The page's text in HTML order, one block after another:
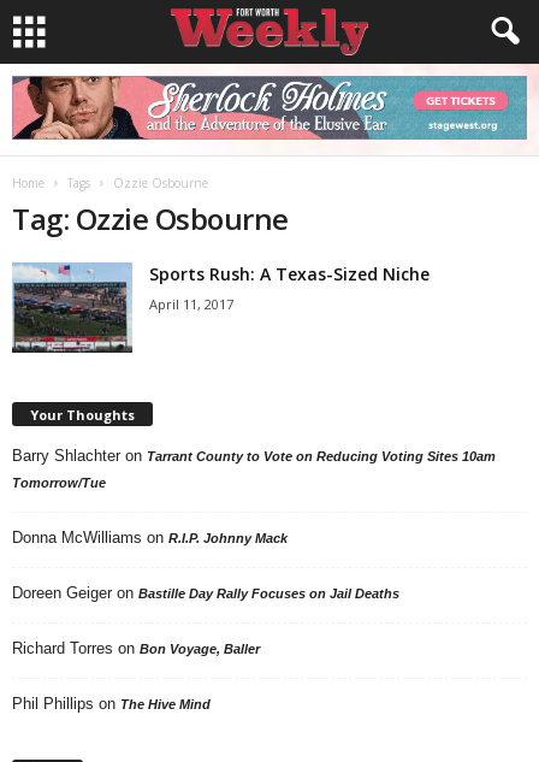
Home Tags Ozzie Osbourne
Tag: Ozzie Osbourne
Sports Rush: A Texas-Sized Niche
April 11, 2017
Your Thoughts
Barry Shlachter on Tarrant County to Vote on Reducing Voting Sites 10am
Tomorrow/Tue
Donna McWilliams on R.I.P. Johnny Mack
Doreen Geiger on Bastille Day Rally Focuses on Jail Deaths
Richard Torres on Bon Voyage, Baller
Phil Phillips on The Hive Mind